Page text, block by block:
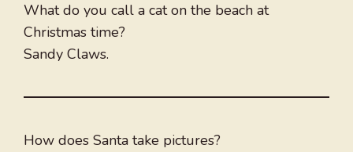
What do you call a cat on the beach at
Christmas time?
Sandy Claws.
How does Santa take pictures?